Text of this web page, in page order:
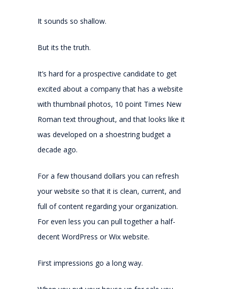
It sounds so shallow.
But its the truth.
It’s hard for a prospective candidate to get
excited about a company that has a website
with thumbnail photos, 10 point Times New
Roman text throughout, and that looks like it
was developed on a shoestring budget a
decade ago.
For a few thousand dollars you can refresh
your website so that it is clean, current, and
full of content regarding your organization.
For even less you can pull together a half-
decent WordPress or Wix website.
First impressions go a long way.